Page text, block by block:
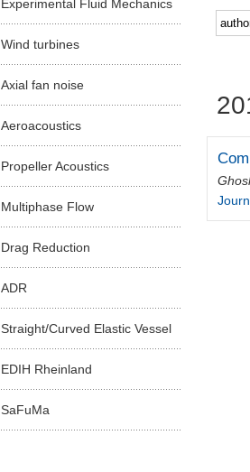
Experimental Fluid Mechanics
Wind turbines
Axial fan noise
Aeroacoustics
Propeller Acoustics
Multiphase Flow
Drag Reduction
ADR
Straight/Curved Elastic Vessel
EDIH Rheinland
SaFuMa